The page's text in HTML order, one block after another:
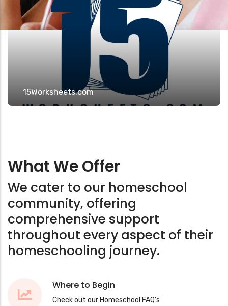
15Worksheets.com
What We Offer
We cater to our homeschool
community, offering
comprehensive support
throughout every aspect of their
homeschooling journey.
Where to Begin
Check out our Homeschool FAQ's